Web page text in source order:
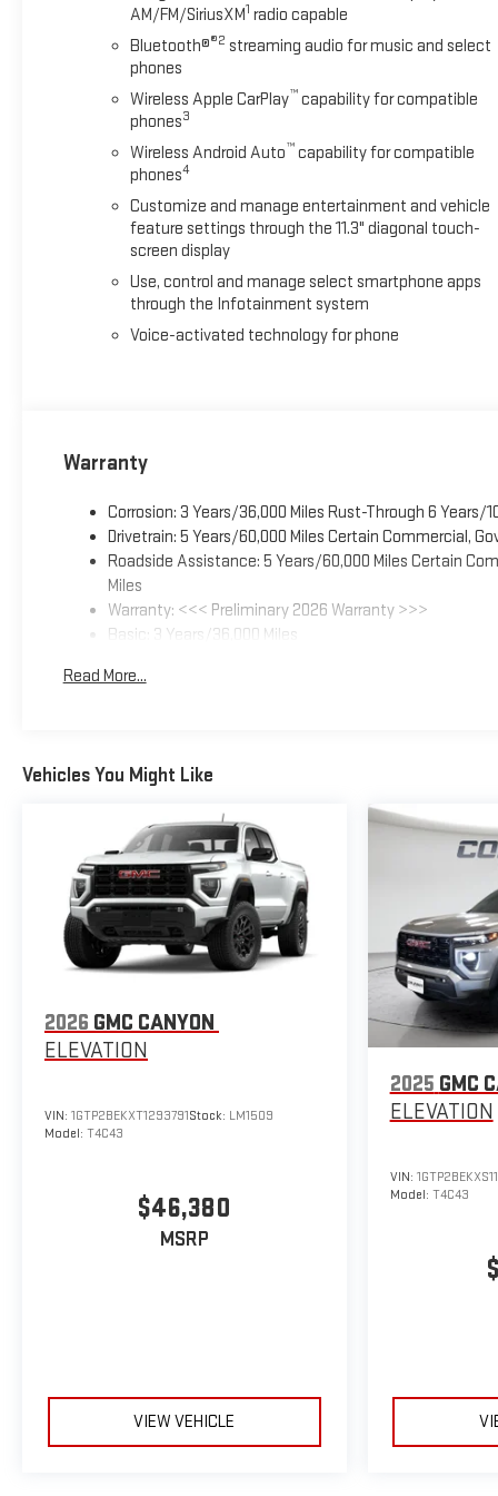
AM/FM/SiriusXM1 radio capable
Bluetooth®®2 streaming audio for music and select
phones
Wireless Apple CarPlay™capability for compatible
phones3
Wireless Android Auto™capability for compatible
phones4
Customize and manage entertainment and vehicle
feature settings through the 11.3" diagonal touch-
screen display
Use, control and manage select smartphone apps
through the Infotainment system
Voice-activated technology for phone
Warranty
Corrosion: 3 Years/36,000 Miles Rust-Through 6 Years/
Drivetrain: 5 Years/60,000 Miles Certain Commercial,
Roadside Assistance: 5 Years/60,000 Miles Certain
Miles
Warranty: <<< Preliminary 2026 Warranty >>>
Basic: 3 Years/36,000 Miles
Read More...
Vehicles You Might Like
2026 GMC CANYON
ELEVATION
VIN: 1GTP2BEKXT1293791Stock: LM1509
Model: T4C43
$46,380
MSRP
VIEW VEHICLE
2025 GMC
ELEVATION
VIN:
Model: T4C43